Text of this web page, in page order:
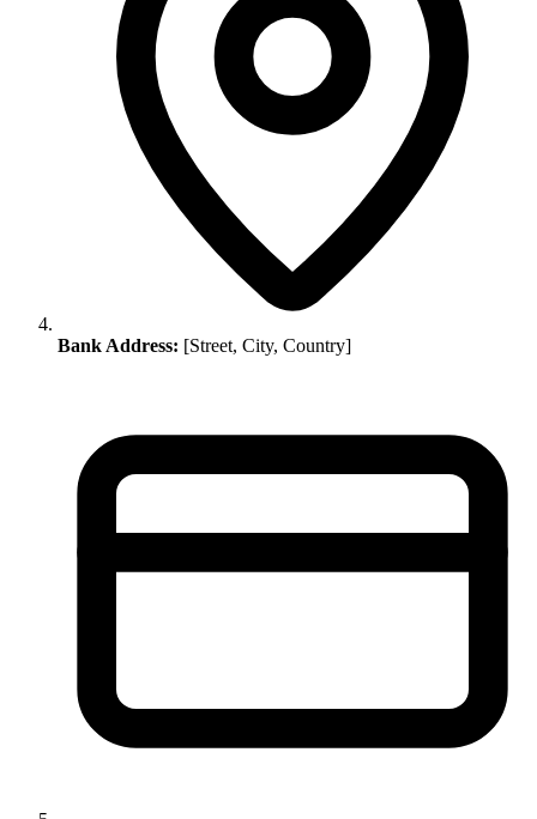
Bank Address: [Street, City, Country]